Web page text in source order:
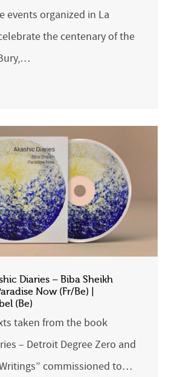
events organized in La
the centenary of the
Diaries – Biba Sheikh
Now (Fr/Be) |
(Be)
taken from the book
– Detroit Degree Zero and
commissioned to…